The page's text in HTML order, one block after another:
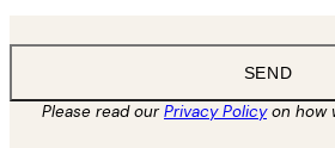
SEND
Please read ourPrivacy Policyon how